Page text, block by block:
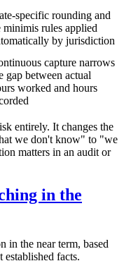
specific rounding and
minimis rules applied
by jurisdiction
capture narrows
gap between actual
worked and hours
entirely. It changes the
we don't know" to "we
matters in an audit or
in the
in the near term, based
established facts.